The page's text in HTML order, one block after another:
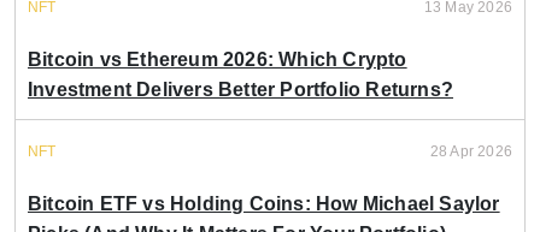
NFT 13 May 2026
Bitcoin vs Ethereum 2026: Which Crypto
Investment Delivers Better Portfolio Returns?
NFT 28 Apr 2026
Bitcoin ETF vs Holding Coins: How Michael Saylor